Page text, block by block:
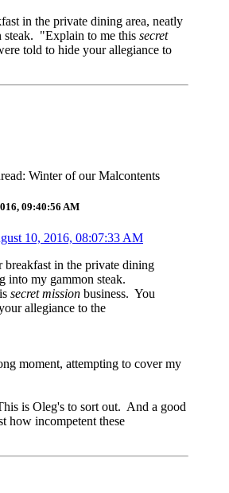
in the private dining area, neatly
steak. "Explain to me this secret
told to hide your allegiance to
Winter of our Malcontents
09:40:56 AM
10, 2016, 08:07:33 AM
in the private dining
into my gammon steak.
secret mission business. You
allegiance to the
moment, attempting to cover my
is Oleg's to sort out. And a good
how incompetent these